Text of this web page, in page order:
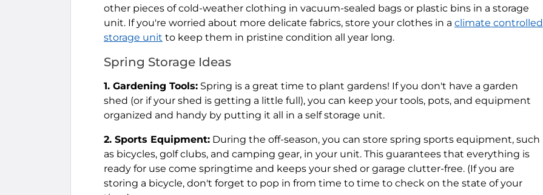
other pieces of cold-weather clothing in vacuum-sealed bags or plastic bins in a storage
unit. If you're worried about more delicate fabrics, store your clothes in a climate controlled
storage unit to keep them in pristine condition all year long.
Spring Storage Ideas
1. Gardening Tools: Spring is a great time to plant gardens! If you don't have a garden
shed (or if your shed is getting a little full), you can keep your tools, pots, and equipment
organized and handy by putting it all in a self storage unit.
2. Sports Equipment: During the off-season, you can store spring sports equipment, such
as bicycles, golf clubs, and camping gear, in your unit. This guarantees that everything is
ready for use come springtime and keeps your shed or garage clutter-free. (If you are
storing a bicycle, don't forget to pop in from time to time to check on the state of your